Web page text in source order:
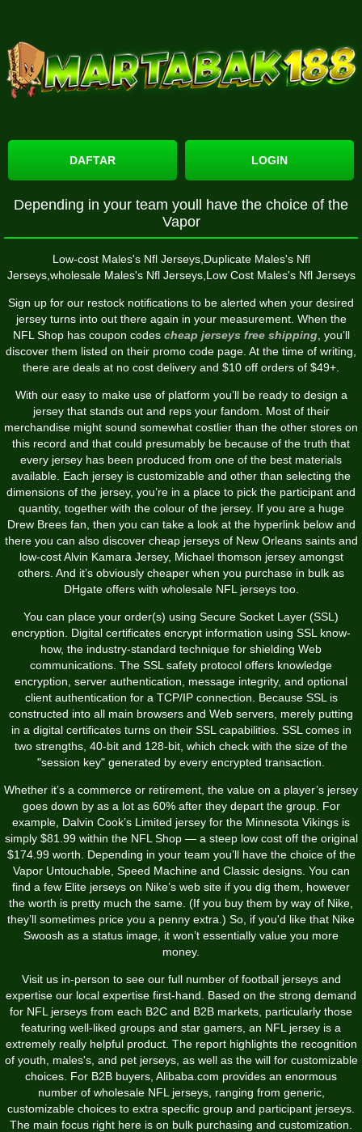
DAFTAR LOGIN
Depending in your team youll have the choice of the
Vapor
Low-cost Males's Nfl Jerseys,Duplicate Males's Nfl
Jerseys,wholesale Males's Nfl Jerseys,Low Cost Males's Nfl Jerseys
Sign up for our restock notifications to be alerted when your desired
jersey turns into out there again in your measurement. When the
NFL Shop has coupon codes cheap jerseys free shipping, you’ll
discover them listed on their promo code page. At the time of writing,
there are deals at no cost delivery and $10 off orders of $49+.
With our easy to make use of platform you’ll be ready to design a
jersey that stands out and reps your fandom. Most of their
merchandise might sound somewhat costlier than the other stores on
this record and that could presumably be because of the truth that
every jersey has been produced from one of the best materials
available. Each jersey is customizable and other than selecting the
dimensions of the jersey, you’re in a place to pick the participant and
quantity, together with the colour of the jersey. If you are a huge
Drew Brees fan, then you can take a look at the hyperlink below and
there you can also discover cheap jerseys of New Orleans saints and
low-cost Alvin Kamara Jersey, Michael thomson jersey amongst
others. And it’s obviously cheaper when you purchase in bulk as
DHgate offers with wholesale NFL jerseys too.
You can place your order(s) using Secure Socket Layer (SSL)
encryption. Digital certificates encrypt information using SSL know-
how, the industry-standard technique for shielding Web
communications. The SSL safety protocol offers knowledge
encryption, server authentication, message integrity, and optional
client authentication for a TCP/IP connection. Because SSL is
constructed into all main browsers and Web servers, merely putting
in a digital certificates turns on their SSL capabilities. SSL comes in
two strengths, 40-bit and 128-bit, which check with the size of the
"session key" generated by every encrypted transaction.
Whether it’s a commerce or retirement, the value on a player’s jersey
goes down by as a lot as 60% after they depart the group. For
example, Dalvin Cook’s Limited jersey for the Minnesota Vikings is
simply $81.99 within the NFL Shop — a steep low cost off the original
$174.99 worth. Depending in your team you’ll have the choice of the
Vapor Untouchable, Speed Machine and Classic designs. You can
find a few Elite jerseys on Nike’s web site if you dig them, however
the worth is pretty much the same. (If you buy them by way of Nike,
they’ll sometimes price you a penny extra.) So, if you'd like that Nike
Swoosh as a status image, it won’t essentially value you more
money.
Visit us in-person to see our full number of football jerseys and
expertise our local expertise first-hand. Based on the strong demand
for NFL jerseys from each B2C and B2B markets, particularly those
featuring well-liked groups and star gamers, an NFL jersey is a
extremely really helpful product. The report highlights the recognition
of youth, males's, and pet jerseys, as well as the will for customizable
choices. For B2B buyers, Alibaba.com provides an enormous
number of wholesale NFL jerseys, ranging from generic,
customizable choices to extra specific group and participant jerseys.
The main focus right here is on bulk purchasing and customization.